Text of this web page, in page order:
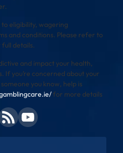
eligibility, wagering
and conditions. Please refer to
details.
and impact your health,
If you’re concerned about your
you know, help is
for more details